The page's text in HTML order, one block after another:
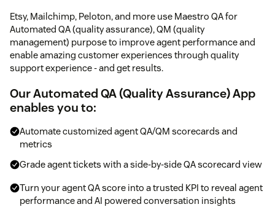
Etsy, Mailchimp, Peloton, and more use Maestro QA for
Automated QA (quality assurance), QM (quality
management) purpose to improve agent performance and
enable amazing customer experiences through quality
support experience - and get results.
Our Automated QA (Quality Assurance) App
enables you to:
Automate customized agent QA/QM scorecards and
metrics
Grade agent tickets with a side-by-side QA scorecard view
Turn your agent QA score into a trusted KPI to reveal agent
performance and AI powered conversation insights